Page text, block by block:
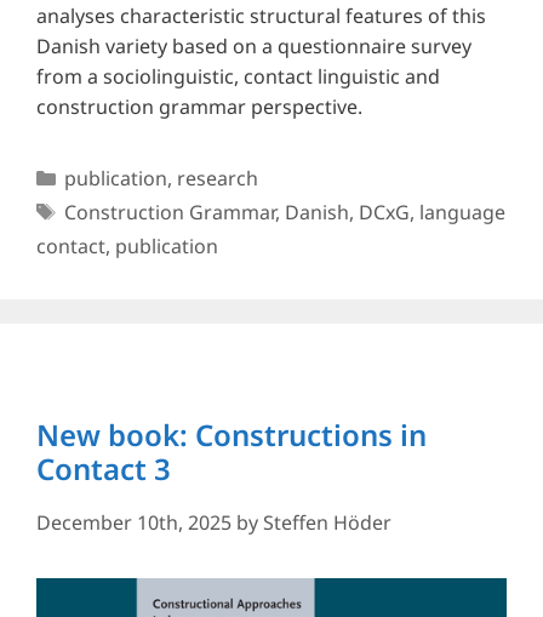
analyses characteristic structural features of this
Danish variety based on a questionnaire survey
from a sociolinguistic, contact linguistic and
construction grammar perspective.
Categories
publication, research
Tags
Construction Grammar, Danish, DCxG, language
contact, publication
New book: Constructions in
Contact 3
December 10th, 2025 by Steffen Höder